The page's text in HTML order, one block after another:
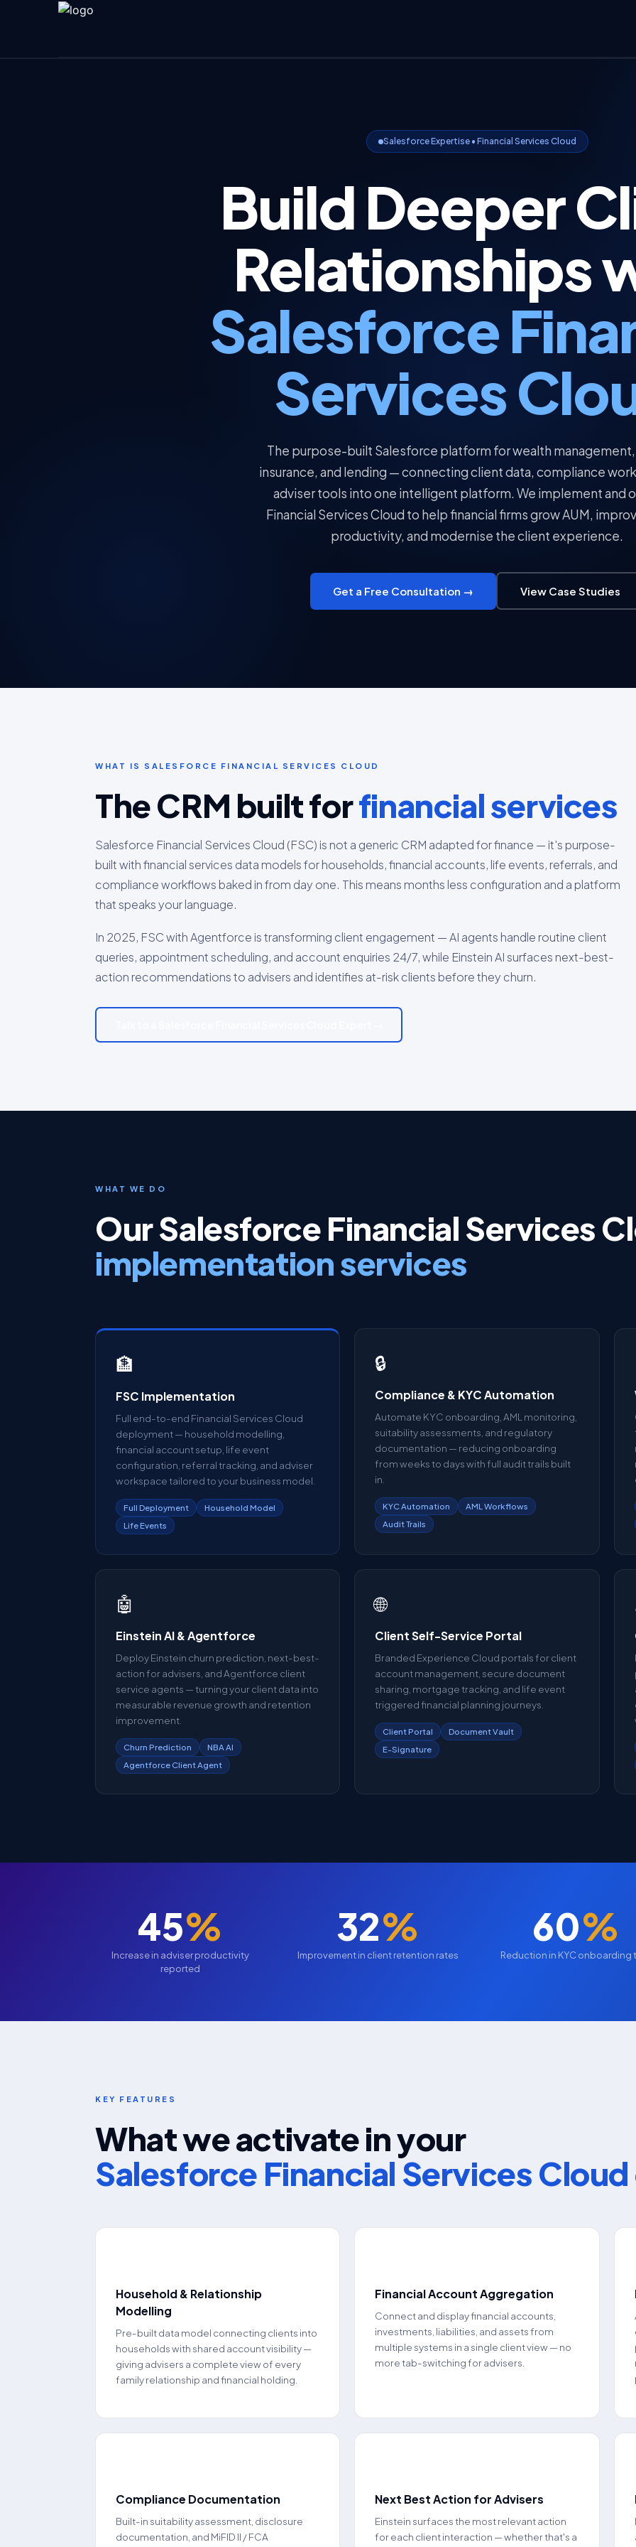
Salesforce Expertise • Financial Services Cloud
Build Deeper
Relationships
Salesforce
Services
The purpose-built Salesforce platform for wealth
insurance, and lending — connecting client data, compliance
adviser tools into one intelligent platform. We implement and
Financial Services Cloud to help financial firms grow AUM,
productivity, and modernise the client experience.
Get a Free Consultation → View Case Studies
WHAT IS SALESFORCE FINANCIAL SERVICES CLOUD
The CRM built forfinancial services
Salesforce Financial Services Cloud (FSC) is not a generic CRM adapted for finance — it's purpose-
built with financial services data models for households, financial accounts, life events, referrals, and
compliance workflows baked in from day one. This means months less configuration and a platform
that speaks your language.
In 2025, FSC with Agentforce is transforming client engagement — AI agents handle routine client
queries, appointment scheduling, and account enquiries 24/7, while Einstein AI surfaces next-best-
action recommendations to advisers and identifies at-risk clients before they churn.
WHAT WE DO
Our Salesforce Financial Services
implementation services
🏦
FSC Implementation
Full end-to-end Financial Services Cloud
deployment — household modelling,
financial account setup, life event
configuration, referral tracking, and adviser
workspace tailored to your business model.
Full Deployment
Household Model
Life Events
🔒
Compliance & KYC Automation
Automate KYC onboarding, AML monitoring,
suitability assessments, and regulatory
documentation — reducing onboarding
from weeks to days with full audit trails built
in.
KYC Automation
AML Workflows
Audit Trails
🤖
Einstein AI & Agentforce
Deploy Einstein churn prediction, next-best-
action for advisers, and Agentforce client
service agents — turning your client data into
measurable revenue growth and retention
improvement.
Churn Prediction
NBA AI
Agentforce Client Agent
🌐
Client Self-Service Portal
Branded Experience Cloud portals for client
account management, secure document
sharing, mortgage tracking, and life event
triggered financial planning journeys.
Client Portal
Document Vault
E-Signature
45%
Increase in adviser productivity
reported
32%
Improvement in client retention rates
60%
Reduction in KYC onboarding
KEY FEATURES
What we activate in your
Salesforce Financial Services
Household & Relationship
Modelling
Pre-built data model connecting clients into
households with shared account visibility —
giving advisers a complete view of every
family relationship and financial holding.
Financial Account Aggregation
Connect and display financial accounts,
investments, liabilities, and assets from
multiple systems in a single client view — no
more tab-switching for advisers.
Compliance Documentation
Built-in suitability assessment, disclosure
documentation, and MiFID II / FCA
Next Best Action for Advisers
Einstein surfaces the most relevant action
for each client interaction — whether that's a